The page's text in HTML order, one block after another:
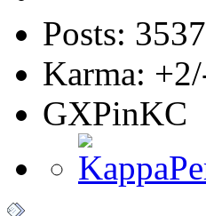
Posts: 3537
Karma:
GXPinKC